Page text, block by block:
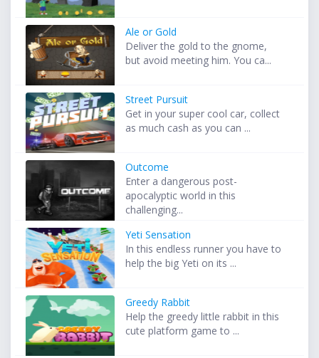
Ale or Gold
Deliver the gold to the gnome,
but avoid meeting him. You ca...
Street Pursuit
Get in your super cool car, collect
as much cash as you can ...
Outcome
Enter a dangerous post-
apocalyptic world in this
challenging...
Yeti Sensation
In this endless runner you have to
help the big Yeti on its ...
Greedy Rabbit
Help the greedy little rabbit in this
cute platform game to ...